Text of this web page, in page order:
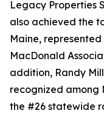
Legacy Properties
also achieved the
Maine,
MacDonald
addition, Randy
recognized among
the #26 statewide